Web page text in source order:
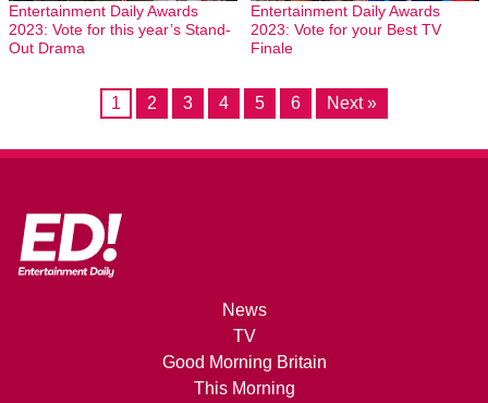
Entertainment Daily Awards
2023: Vote for this year’s Stand-
Out Drama
Entertainment Daily Awards
2023: Vote for your Best TV
Finale
1 2 3 4 5 6 Next »
News
TV
Good Morning Britain
This Morning